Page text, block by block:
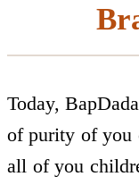
Today,
of purity of you
all of you